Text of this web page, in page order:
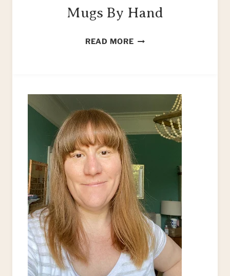
Mugs By Hand
READ MOREPAINTING
NEW
YOUR
OLD
COFFEE
MUGS
BY
HAND